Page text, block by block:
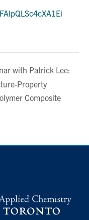
with Patrick Lee:
Property
Composite